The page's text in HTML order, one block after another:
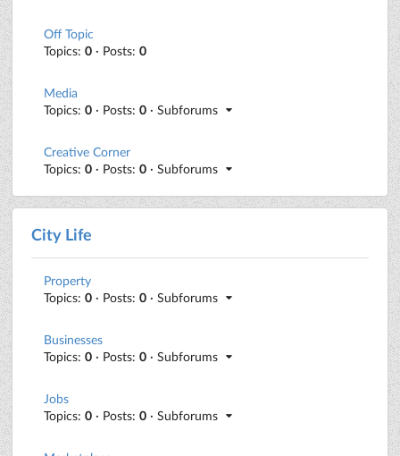
Off Topic
Topics: 0 · Posts: 0
Media
Topics: 0 · Posts: 0 · Subforums
Creative Corner
Topics: 0 · Posts: 0 · Subforums
City Life
Property
Topics: 0 · Posts: 0 · Subforums
Businesses
Topics: 0 · Posts: 0 · Subforums
Jobs
Topics: 0 · Posts: 0 · Subforums